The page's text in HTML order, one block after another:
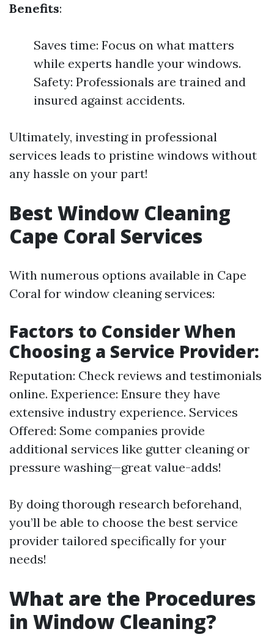
Benefits:
Saves time: Focus on what matters
while experts handle your windows.
Safety: Professionals are trained and
insured against accidents.
Ultimately, investing in professional
services leads to pristine windows without
any hassle on your part!
Best Window Cleaning
Cape Coral Services
With numerous options available in Cape
Coral for window cleaning services:
Factors to Consider When
Choosing a Service Provider:
Reputation: Check reviews and testimonials
online. Experience: Ensure they have
extensive industry experience. Services
Offered: Some companies provide
additional services like gutter cleaning or
pressure washing—great value-adds!
By doing thorough research beforehand,
you’ll be able to choose the best service
provider tailored specifically for your
needs!
What are the Procedures
in Window Cleaning?